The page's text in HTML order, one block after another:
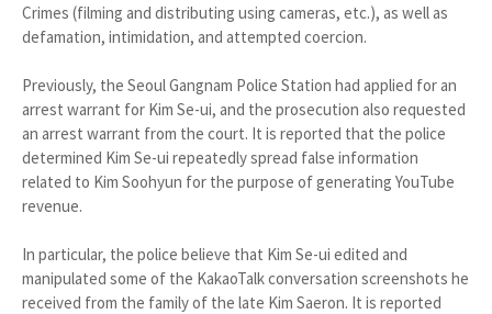
Crimes (filming and distributing using cameras, etc.), as well as
defamation, intimidation, and attempted coercion.
Previously, the Seoul Gangnam Police Station had applied for an
arrest warrant for Kim Se-ui, and the prosecution also requested
an arrest warrant from the court. It is reported that the police
determined Kim Se-ui repeatedly spread false information
related to Kim Soohyun for the purpose of generating YouTube
revenue.
In particular, the police believe that Kim Se-ui edited and
manipulated some of the KakaoTalk conversation screenshots he
received from the family of the late Kim Saeron. It is reported